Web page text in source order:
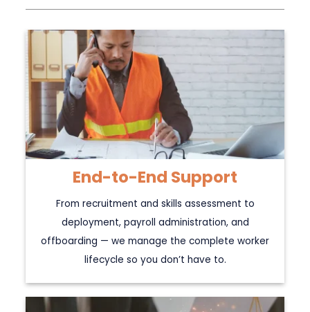
End-to-End Support
From recruitment and skills assessment to
deployment, payroll administration, and
offboarding — we manage the complete worker
lifecycle so you don’t have to.